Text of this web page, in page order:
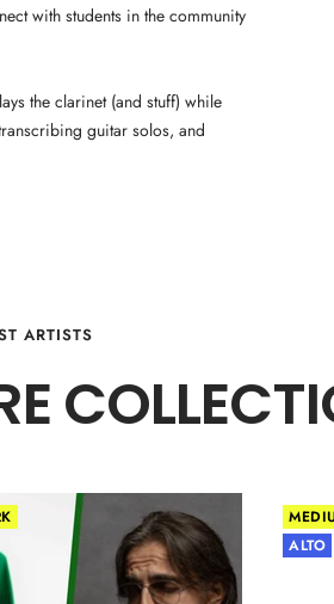
with students in the community
the clarinet (and stuff) while
guitar solos, and
ARTISTS
ALTO